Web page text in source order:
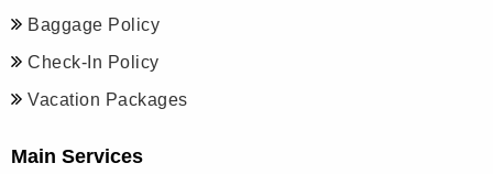
Baggage Policy
Check-In Policy
Vacation Packages
Main Services